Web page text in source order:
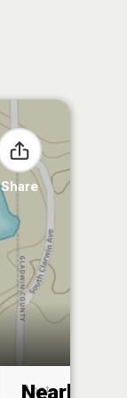
Share
Boat
Nearby